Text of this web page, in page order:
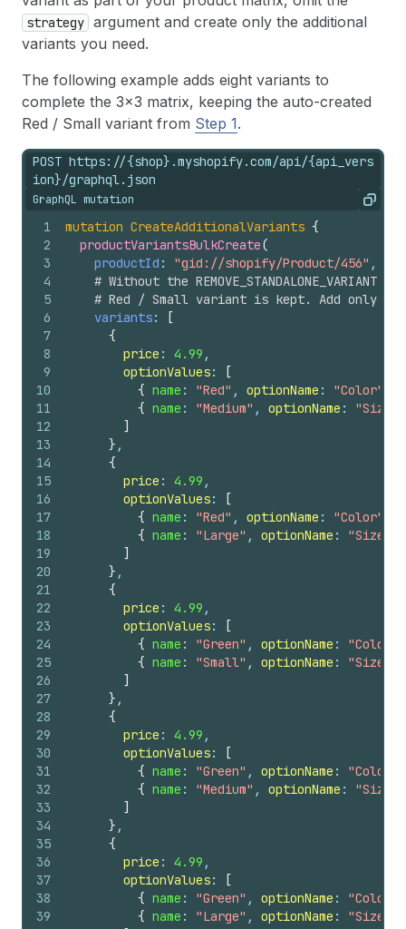
strategy argument and create only the additional
variants you need.
The following example adds eight variants to
complete the 3x3 matrix, keeping the auto-created
Red / Small variant from Step 1.
POST https://{shop}.myshopify.com/api/{api_vers
ion}/graphql.json
GraphQL mutation Copy
1
2
3
4
5
6
7
8
9
10
11
12
13
14
15
16
17
18
19
20
21
22
23
24
25
26
27
28
29
30
31
32
33
34
35
36
37
38
39
mutation CreateAdditionalVariants {
productVariantsBulkCreate(
productId : "gid://shopify/Product/456" ,
# Without the
# Red / Small variant is kept. Add only
variants:
[
{
price : 4.99 ,
optionValues:
[
{ name : "Red" , optionName : "Color"
{ name : "Medium" , optionName : "Size"
]
} ,
{
price : 4.99 ,
optionValues:
[
{ name : "Red" , optionName : "Color"
{ name : "Large" , optionName : "Size"
]
} ,
{
price : 4.99 ,
optionValues:
[
{ name : "Green" , optionName : "Color"
{ name : "Small" , optionName : "Size"
]
} ,
{
price : 4.99 ,
optionValues:
[
{ name : "Green" , optionName : "Color"
{ name : "Medium" , optionName : "Size"
]
} ,
{
price : 4.99 ,
optionValues:
[
{ name : "Green" , optionName : "Color"
{ name : "Large" , optionName : "Size"